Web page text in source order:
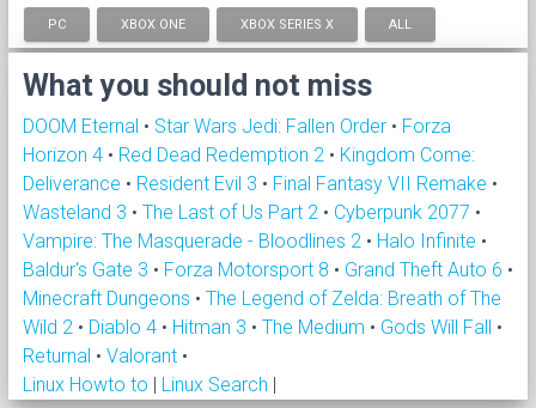
PC XBOX ONE XBOX SERIES X ALL
What you should not miss
DOOM Eternal • Star Wars Jedi: Fallen Order • Forza
Horizon 4 • Red Dead Redemption 2 • Kingdom Come:
Deliverance • Resident Evil 3 • Final Fantasy VII Remake •
Wasteland 3 • The Last of Us Part 2 • Cyberpunk 2077 •
Vampire: The Masquerade - Bloodlines 2 • Halo Infinite •
Baldur's Gate 3 • Forza Motorsport 8 • Grand Theft Auto 6 •
Minecraft Dungeons • The Legend of Zelda: Breath of The
Wild 2 • Diablo 4 • Hitman 3 • The Medium • Gods Will Fall •
Returnal • Valorant •
Linux Howto to
Linux Search